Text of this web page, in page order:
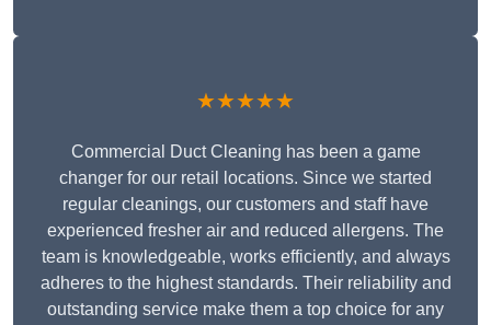
★★★★★
Commercial Duct Cleaning has been a game
changer for our retail locations. Since we started
regular cleanings, our customers and staff have
experienced fresher air and reduced allergens. The
team is knowledgeable, works efficiently, and always
adheres to the highest standards. Their reliability and
outstanding service make them a top choice for any